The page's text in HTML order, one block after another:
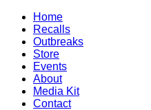
Home
Recalls
Outbreaks
Store
Events
About
Media Kit
Contact